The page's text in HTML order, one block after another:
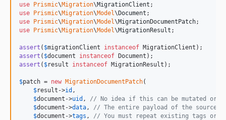
use Prismic\Migration\MigrationClient
use Prismic\Migration\Model\Document
use Prismic\Migration\Model\MigrationDocumentPatch
use Prismic\Migration\Model\MigrationResult ;
assert ( $migrationClient instanceof
assert ( $document instanceof
assert ( $result instanceof MigrationResult);
$patch = new MigrationDocumentPatch(
$result ->id ,
$document ->uid , // No idea if this can be mutated or
$document ->data , // The entire payload of the source
$document ->tags , // You must repeat existing tags or